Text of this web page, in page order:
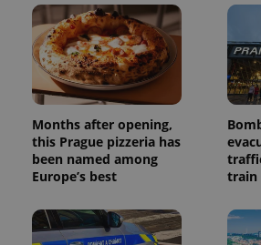
Months after opening,
this Prague pizzeria has
been named among
Europe’s best
train
_ga_LSHBD1S1X4
.expats.cz
1